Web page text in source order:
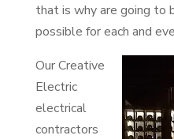
that is why are going to
possible for each and
Our Creative
Electric
electrical
contractors